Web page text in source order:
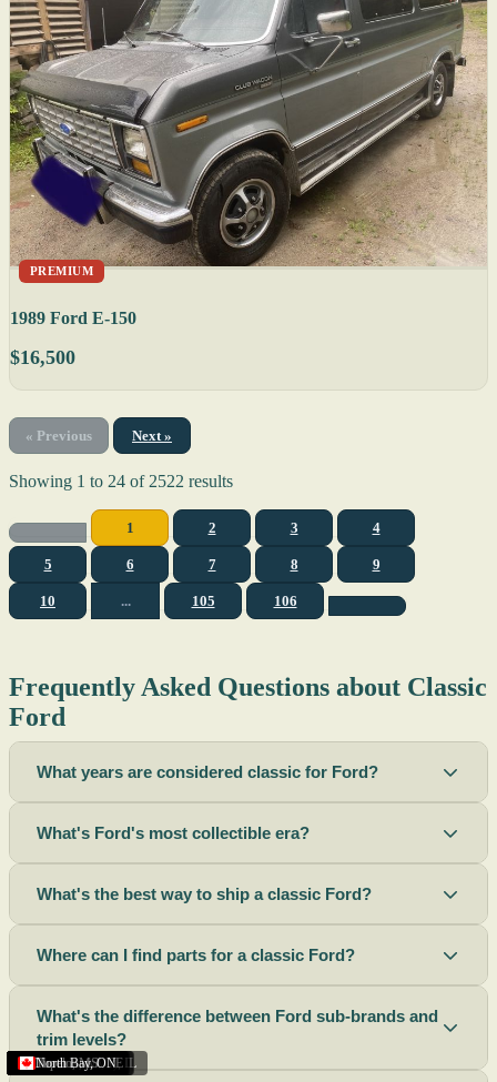
Sacramento,CA
Riverside,CA
Terre Haute,IN
St. Joseph,MO
Corona,CA
Missouri
Michigan
Rhode Island
Peoria,AZ
Torrance,CA
Helena,MT
Scottsbluff,NE
Rapid City,SD
Buffalo,NY
Boise City,ID
Ogden,UT
Lima,OH
Houston,TX
Peoria (Illinois), IL
Roswell,NM
Summerside,PE
Phoenix,AZ
Tupelo,MS
PREMIUM
North Bay,ON
1989 Ford E-150
$16,500
« Previous Next »
Showing 1 to 24 of2522 results
1 2 3 4
5 6 7 8 9
10 ... 105 106
Frequently Asked Questions about Classic
Ford
What years are considered classic for Ford?
What's Ford's most collectible era?
What's the best way to ship a classic Ford?
Where can I find parts for a classic Ford?
What's the difference between Ford sub-brands and
trim levels?